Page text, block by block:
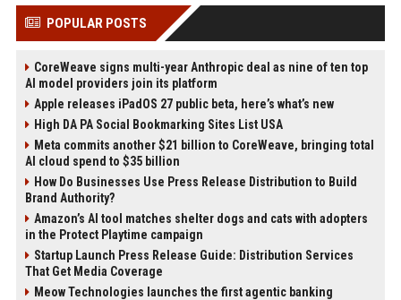
POPULAR POSTS
CoreWeave signs multi-year Anthropic deal as nine of ten top
AI model providers join its platform
Apple releases iPadOS 27 public beta, here’s what’s new
High DA PA Social Bookmarking Sites List USA
Meta commits another $21 billion to CoreWeave, bringing total
AI cloud spend to $35 billion
How Do Businesses Use Press Release Distribution to Build
Brand Authority?
Amazon’s AI tool matches shelter dogs and cats with adopters
in the Protect Playtime campaign
Startup Launch Press Release Guide: Distribution Services
That Get Media Coverage
Meow Technologies launches the first agentic banking